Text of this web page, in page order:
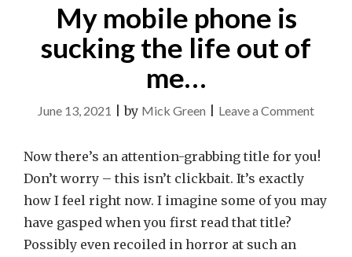
TAKE
IN
RIGHT
My mobile phone is
sucking the life out of
me…
June 13, 2021 |by Mick Green Leave a Commenton
mobile
is
Now there’s an attention-grabbing title for you!
Don’t worry – this isn’t clickbait. It’s exactly
how I feel right now. I imagine some of you may
have gasped when you first read that title?
Possibly even recoiled in horror at such an